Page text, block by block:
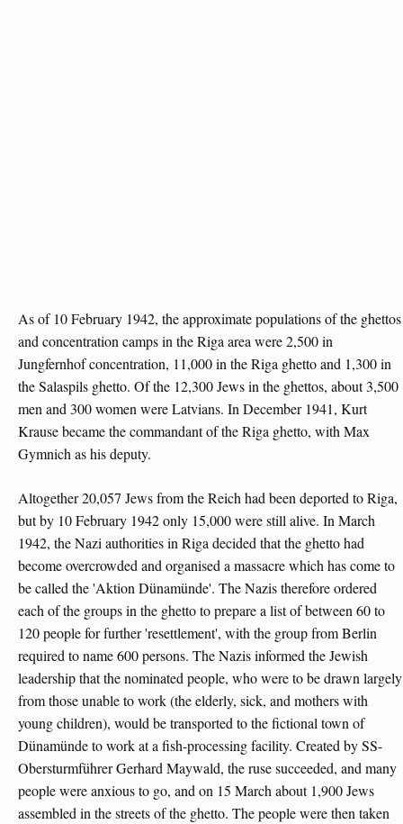
As of 10 February 1942, the approximate populations of the ghettos
and concentration camps in the Riga area were 2,500 in
Jungfernhof concentration, 11,000 in the Riga ghetto and 1,300 in
the Salaspils ghetto. Of the 12,300 Jews in the ghettos, about 3,500
men and 300 women were Latvians. In December 1941, Kurt
Krause became the commandant of the Riga ghetto, with Max
Gymnich as his deputy.
Altogether 20,057 Jews from the Reich had been deported to Riga,
but by 10 February 1942 only 15,000 were still alive. In March
1942, the Nazi authorities in Riga decided that the ghetto had
become overcrowded and organised a massacre which has come to
be called the 'Aktion Dünamünde'. The Nazis therefore ordered
each of the groups in the ghetto to prepare a list of between 60 to
120 people for further 'resettlement', with the group from Berlin
required to name 600 persons. The Nazis informed the Jewish
leadership that the nominated people, who were to be drawn largely
from those unable to work (the elderly, sick, and mothers with
young children), would be transported to the fictional town of
Dünamünde to work at a fish-processing facility. Created by SS-
Obersturmführer Gerhard Maywald, the ruse succeeded, and many
people were anxious to go, and on 15 March about 1,900 Jews
assembled in the streets of the ghetto. The people were then taken